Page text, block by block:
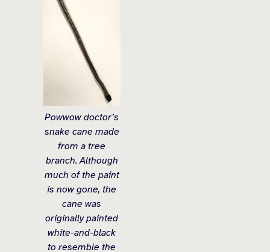
Powwow doctor’s
snake cane made
from a tree
branch. Although
much of the paint
is now gone, the
cane was
originally painted
white-and-black
to resemble the